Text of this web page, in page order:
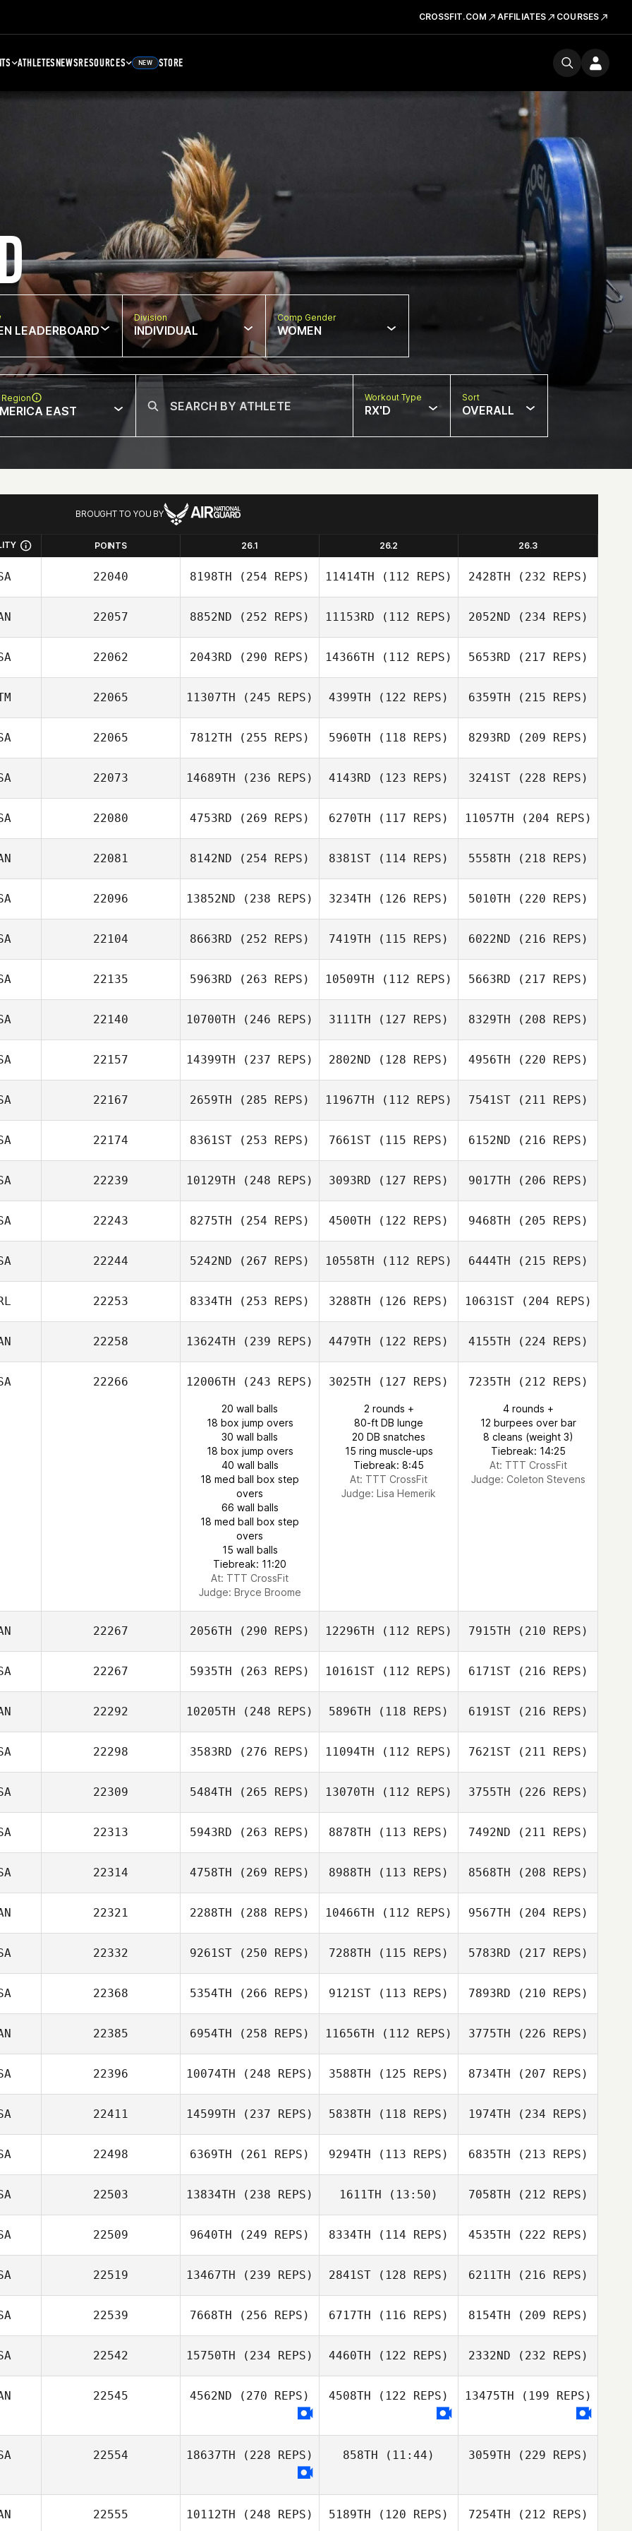
CROSSFIT.COM AFFILIATES COURSES
ATHLETESNEWSRESOURCES NEW STORE
LEADERBOARD
Division
INDIVIDUAL
Comp Gender
WOMEN
EAST
Workout Type
RX'D
Sort
OVERALL
BROUGHT TO YOU BY
POINTS 26.1 26.2 26.3
22040 8198TH (254 REPS) 11414TH (112 REPS) 2428TH (232 REPS)
22057 8852ND (252 REPS) 11153RD (112 REPS) 2052ND (234 REPS)
22062 2043RD (290 REPS) 14366TH (112 REPS) 5653RD (217 REPS)
22065 11307TH (245 REPS) 4399TH (122 REPS) 6359TH (215 REPS)
22065 7812TH (255 REPS) 5960TH (118 REPS) 8293RD (209 REPS)
22073 14689TH (236 REPS) 4143RD (123 REPS) 3241ST(228 REPS)
22080 4753RD (269 REPS) 6270TH (117 REPS) 11057TH (204 REPS)
22081 8142ND (254 REPS) 8381ST (114 REPS) 5558TH (218 REPS)
22096 13852ND (238 REPS) 3234TH (126 REPS) 5010TH (220 REPS)
22104 8663RD (252 REPS) 7419TH (115 REPS) 6022ND (216 REPS)
22135 5963RD (263 REPS) 10509TH (112 REPS) 5663RD (217 REPS)
22140 10700TH (246 REPS) 3111TH (127 REPS) 8329TH (208 REPS)
22157 14399TH (237 REPS) 2802ND (128 REPS) 4956TH (220 REPS)
22167 2659TH (285 REPS) 11967TH (112 REPS) 7541ST(211 REPS)
22174 8361ST (253 REPS) 7661ST (115 REPS) 6152ND (216 REPS)
22239 10129TH (248 REPS) 3093RD (127 REPS) 9017TH (206 REPS)
22243 8275TH (254 REPS) 4500TH (122 REPS) 9468TH (205 REPS)
22244 5242ND (267 REPS) 10558TH (112 REPS) 6444TH (215 REPS)
22253 8334TH (253 REPS) 3288TH (126 REPS) 10631ST(204 REPS)
22258 13624TH (239 REPS) 4479TH (122 REPS) 4155TH (224 REPS)
22266 12006TH (243 REPS)
20 wall balls
18 box jump overs
30 wall balls
18 box jump overs
40 wall balls
18 med ball box step
overs
66 wall balls
18 med ball box step
overs
15 wall balls
Tiebreak: 11:20
At: TTT CrossFit
Judge: Bryce Broome
3025TH (127 REPS)
2 rounds +
80-ft DB lunge
20 DB snatches
15 ring muscle-ups
Tiebreak: 8:45
At: TTT CrossFit
Judge: Lisa Hemerik
7235TH (212 REPS)
4 rounds +
12 burpees over bar
8 cleans (weight 3)
Tiebreak: 14:25
At: TTT CrossFit
Judge: Coleton Stevens
22267 2056TH (290 REPS) 12296TH (112 REPS) 7915TH (210 REPS)
22267 5935TH (263 REPS) 10161ST (112 REPS) 6171ST(216 REPS)
22292 10205TH (248 REPS) 5896TH (118 REPS) 6191ST(216 REPS)
22298 3583RD (276 REPS) 11094TH (112 REPS) 7621ST(211 REPS)
22309 5484TH (265 REPS) 13070TH (112 REPS) 3755TH (226 REPS)
22313 5943RD (263 REPS) 8878TH (113 REPS) 7492ND (211 REPS)
22314 4758TH (269 REPS) 8988TH (113 REPS) 8568TH (208 REPS)
22321 2288TH (288 REPS) 10466TH (112 REPS) 9567TH (204 REPS)
22332 9261ST (250 REPS) 7288TH (115 REPS) 5783RD (217 REPS)
22368 5354TH (266 REPS) 9121ST (113 REPS) 7893RD (210 REPS)
22385 6954TH (258 REPS) 11656TH (112 REPS) 3775TH (226 REPS)
22396 10074TH (248 REPS) 3588TH (125 REPS) 8734TH (207 REPS)
22411 14599TH (237 REPS) 5838TH (118 REPS) 1974TH (234 REPS)
22498 6369TH (261 REPS) 9294TH (113 REPS) 6835TH (213 REPS)
22503 13834TH (238 REPS) 1611TH (13:50) 7058TH (212 REPS)
22509 9640TH (249 REPS) 8334TH (114 REPS) 4535TH (222 REPS)
22519 13467TH (239 REPS) 2841ST (128 REPS) 6211TH (216 REPS)
22539 7668TH (256 REPS) 6717TH (116 REPS) 8154TH (209 REPS)
22542 15750TH (234 REPS) 4460TH (122 REPS) 2332ND (232 REPS)
22545 4562ND (270 REPS) 4508TH (122 REPS) 13475TH (199 REPS)
22554 18637TH (228 REPS) 858TH (11:44) 3059TH (229 REPS)
22555 10112TH (248 REPS) 5189TH (120 REPS) 7254TH (212 REPS)